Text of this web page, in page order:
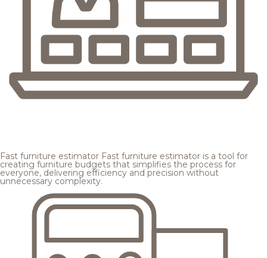
Fast furniture estimator Fast furniture estimator is a tool for
creating furniture budgets that simplifies the process for
everyone, delivering efficiency and precision without
unnecessary complexity.